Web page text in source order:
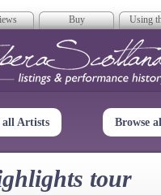
Buy Using
Opera
all Artists Browse
tour